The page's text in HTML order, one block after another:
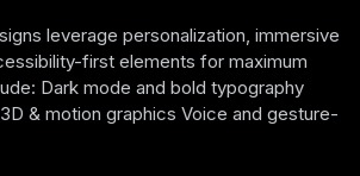
leverage personalization, immersive
first elements for maximum
Dark mode and bold typography
& motion graphics Voice and gesture-